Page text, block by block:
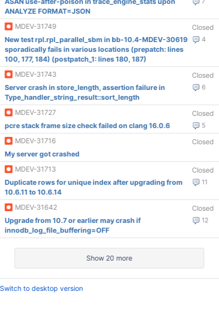
ANALYZE FORMAT=JSON
MDEV-31749
Closed
4
New test rpl.rpl_parallel_sbm in bb-10.4-MDEV-30619
sporadically fails in various locations (prepatch: lines
100, 177, 184) (postpatch_1: lines 180, 187)
MDEV-31743
Closed
6
Server crash in store_length, assertion failure in
Type_handler_string_result::sort_length
MDEV-31727
Closed
5
pcre stack frame size check failed on clang 16.0.6
MDEV-31716
Closed
My server got crashed
MDEV-31713
Closed
11
Duplicate rows for unique index after upgrading from
10.6.11 to 10.6.14
MDEV-31642
Closed
12
Upgrade from 10.7 or earlier may crash if
innodb_log_file_buffering=OFF
Show 20 more
Switch to desktop version